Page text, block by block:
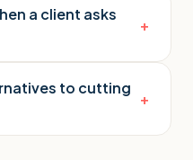
a client asks
+
to cutting
+